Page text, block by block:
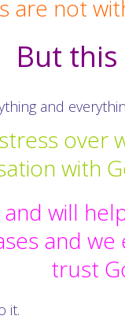
are not
But
and
with
will
and
trust
it.